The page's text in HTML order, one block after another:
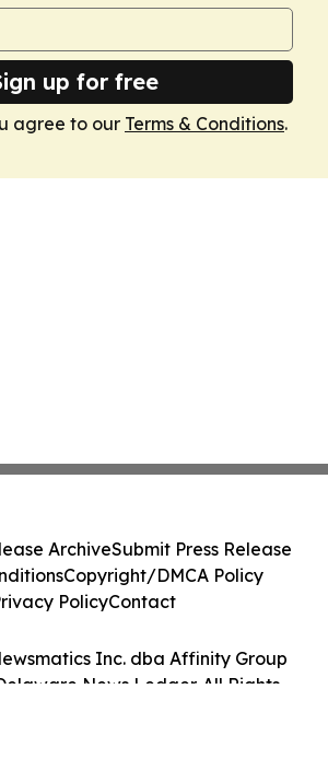
up for free
agree to our Terms & Conditions.
Inc. dba Affinity Group
News Ledger. All Rights
ArchiveSubmit Press Release
Copyright/DMCA Policy
PolicyContact